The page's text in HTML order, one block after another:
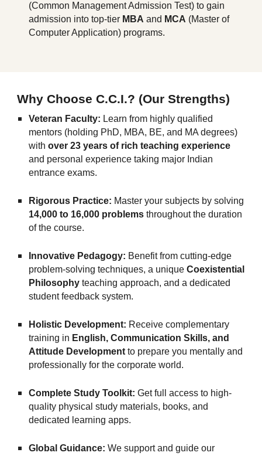
(Common Management Admission Test) to gain
admission into top-tier MBA and MCA (Master of
Computer Application) programs.
Why Choose C.C.I.? (Our Strengths)
Veteran Faculty: Learn from highly qualified
mentors (holding PhD, MBA, BE, and MA degrees)
withover 23 years of rich teaching experience
and personal experience taking major Indian
entrance exams.
Rigorous Practice: Master your subjects by solving
14,000 to 16,000 problems throughout the duration
of the course.
Innovative Pedagogy: Benefit from cutting-edge
problem-solving techniques, a uniqueCoexistential
Philosophy teaching approach, and a dedicated
student feedback system.
Holistic Development: Receive complementary
training in English, Communication Skills, and
Attitude Development to prepare you mentally and
professionally for the corporate world.
Complete Study Toolkit: Get full access to high-
quality physical study materials, books, and
dedicated learning apps.
Global Guidance: We support and guide our